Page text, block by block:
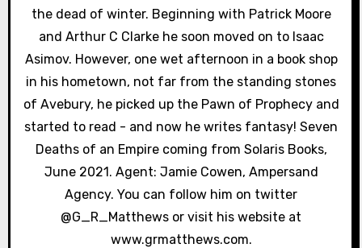
the dead of winter. Beginning with Patrick Moore
and Arthur C Clarke he soon moved on to Isaac
Asimov. However, one wet afternoon in a book shop
in his hometown, not far from the standing stones
of Avebury, he picked up the Pawn of Prophecy and
started to read - and now he writes fantasy! Seven
Deaths of an Empire coming from Solaris Books,
June 2021. Agent: Jamie Cowen, Ampersand
Agency. You can follow him on twitter
@G_R_Matthews or visit his website at
www.grmatthews.com.